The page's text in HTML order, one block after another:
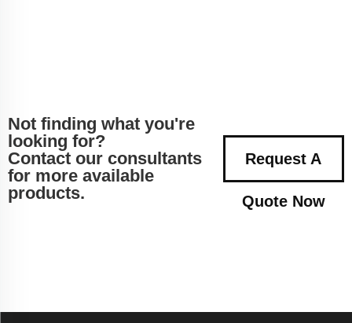
Not finding what you're
looking for?
Contact our consultants
for more available
products.
Request A
Quote Now